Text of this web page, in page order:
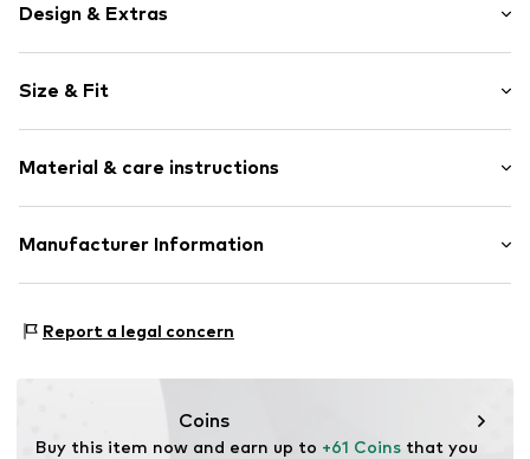
Design & Extras
Cotton
Hooded
Item no. 234670
Size & Fit
Style fit: Normal fit
Material & care instructions
Upper material: 80% Cotton, 20% Polyester - PES
Manufacturer Information
67227 Frankenthal
Report a legal concern
Coins
Buy this item now and earn up to +61 Coins that you